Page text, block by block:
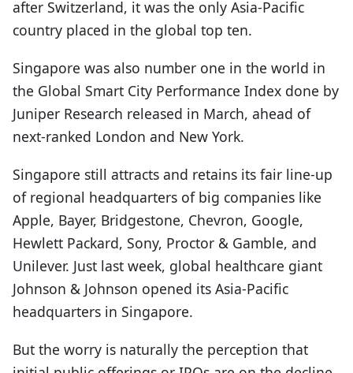
after Switzerland, it was the only Asia-Pacific
country placed in the global top ten.
Singapore was also number one in the world in
the Global Smart City Performance Index done by
Juniper Research released in March, ahead of
next-ranked London and New York.
Singapore still attracts and retains its fair line-up
of regional headquarters of big companies like
Apple, Bayer, Bridgestone, Chevron, Google,
Hewlett Packard, Sony, Proctor & Gamble, and
Unilever. Just last week, global healthcare giant
Johnson & Johnson opened its Asia-Pacific
headquarters in Singapore.
But the worry is naturally the perception that